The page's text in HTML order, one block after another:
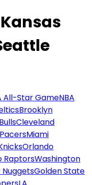
All-Star GameNBA
Brooklyn
Cleveland
Miami
Orlando
RaptorsWashington
Golden State